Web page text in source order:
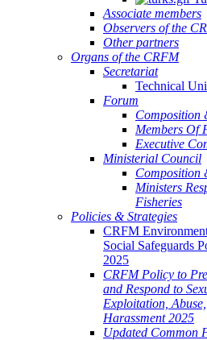
Associate members
Observers of the
Other partners
Organs of the CRFM
Secretariat
Technical
Forum
Composition
Members Of
Executive
Ministerial Council
Composition
Ministers
Fisheries
Policies & Strategies
CRFM
Social Safeguards
2025
CRFM Policy to
and Respond to
Exploitation, Abuse,
Harassment 2025
Updated Common